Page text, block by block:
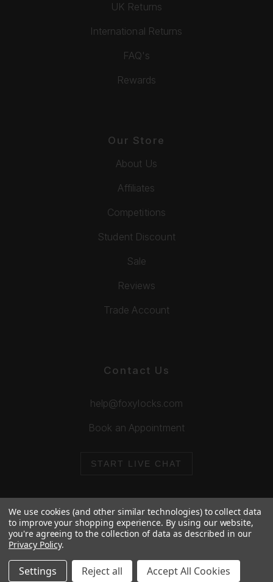
UK Returns
International Returns
FAQ's
Rewards
Our Store
About Us
Affiliates
Competitions
Student Discount
Sale
Reviews
Trade Account
Contact Us
help@foxylocks.com
Book an Appointment
START LIVE CHAT
© 2026 Foxy Locks. All Rights Reserved.
We use cookies (and other similar technologies) to collect data
to improve your shopping experience. By using our website,
you're agreeing to the collection of data as described in our
Privacy Policy.
Settings Reject all Accept All Cookies